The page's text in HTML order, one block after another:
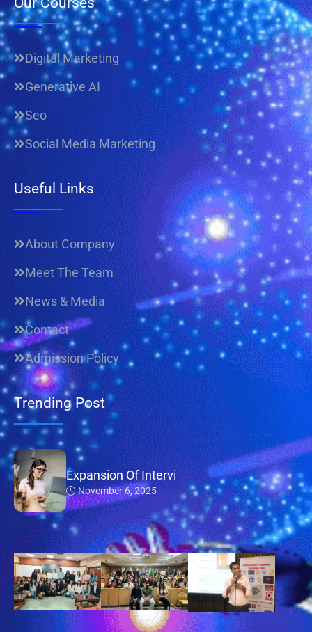
Digital Marketing
Generative AI
Seo
Social Media Marketing
Useful Links
About Company
Meet The Team
News & Media
Contact
Admission Policy
Trending Post
Expansion Of Intervi
November 6, 2025